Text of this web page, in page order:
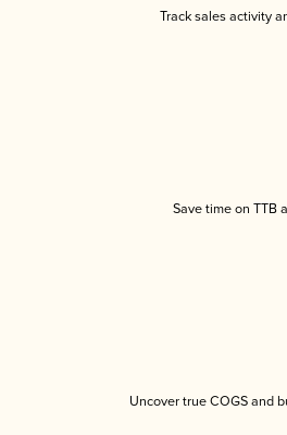
Track sales activity
Save time on TTB
Uncover true COGS and